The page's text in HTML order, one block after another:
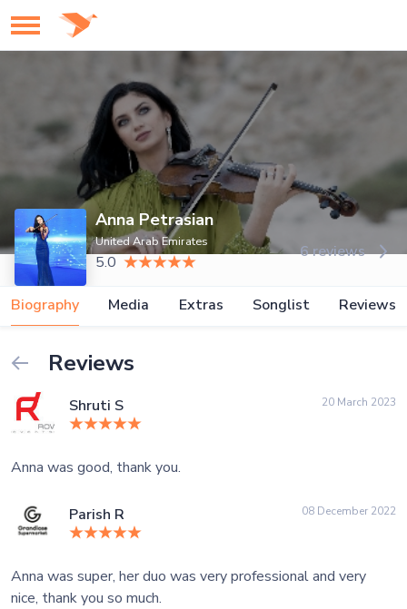
Anna Petrasian
United Arab Emirates
5.0
6 reviews
Biography Media Extras Songlist Reviews
Reviews
Shruti S 20 March 2023
Anna was good, thank you.
Parish R 08 December 2022
Anna was super, her duo was very professional and very
nice, thank you so much.